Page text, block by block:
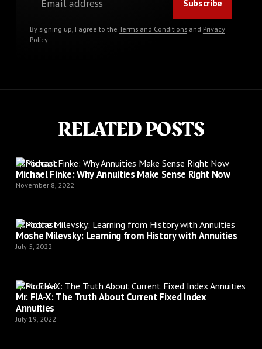
By signing up, I agree to the Terms and Conditionsand Privacy
Policy.
RELATED POSTS
Podcast
Michael Finke: Why Annuities Make Sense Right Now
November 8, 2022
Podcast
Moshe Milevsky: Learning from History with Annuities
July 5, 2022
Podcast
Mr. FIA-X: The Truth About Current Fixed Index
Annuities
July 19, 2022